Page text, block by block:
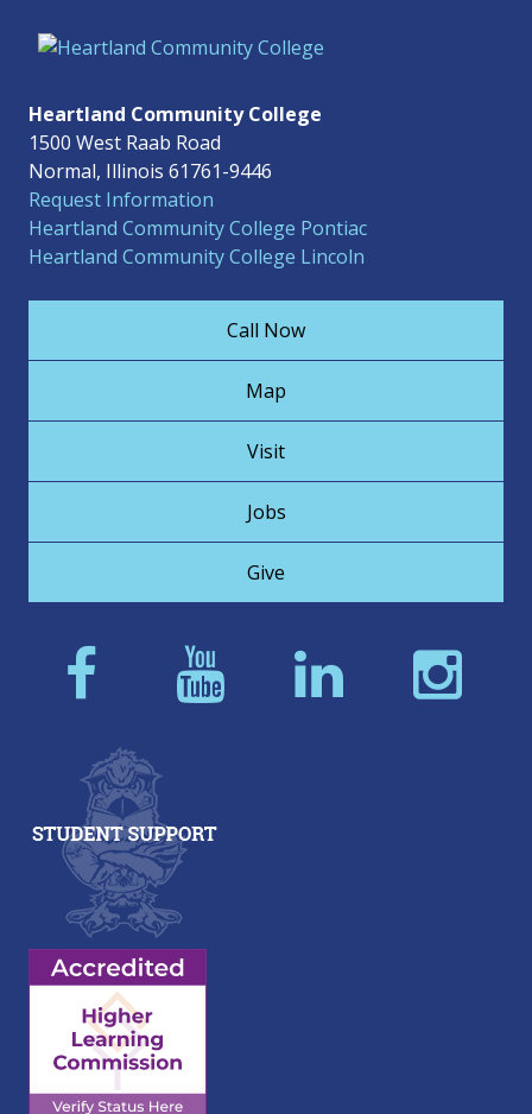
Heartland Community College
1500 West Raab Road
Normal, Illinois 61761-9446
Request Information
Heartland Community College Pontiac
Heartland Community College Lincoln
Call Now
Map
Visit
Jobs
Give